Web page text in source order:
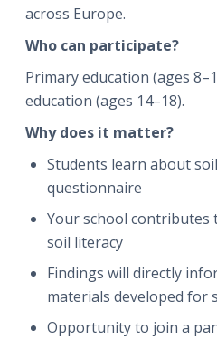
across Europe.
Who can participate?
Primary education (ages
education (ages 14–18).
Why does it matter?
Students learn about
questionnaire
Your school contributes
soil literacy
Findings will directly
materials developed for
Opportunity to join a